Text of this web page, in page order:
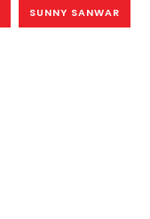
SUNNY SANWAR